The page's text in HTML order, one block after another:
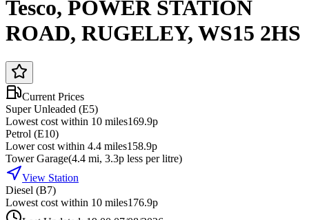
Tesco, POWER STATION
ROAD, RUGELEY, WS15 2HS
Current Prices
Super Unleaded (E5)
Lowest cost within 10 miles169.9p
Petrol (E10)
Lower cost within 4.4 miles158.9p
Tower Garage(4.4 mi, 3.3p less per litre)
View Station
Diesel (B7)
Lowest cost within 10 miles176.9p